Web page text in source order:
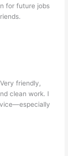
for future jobs
friendly,
clean work. I